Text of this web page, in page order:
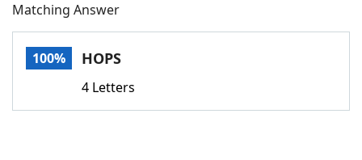
Words With Friends
NYT Crossplay Cheat
Matching Answer
100% HOPS
4 Letters